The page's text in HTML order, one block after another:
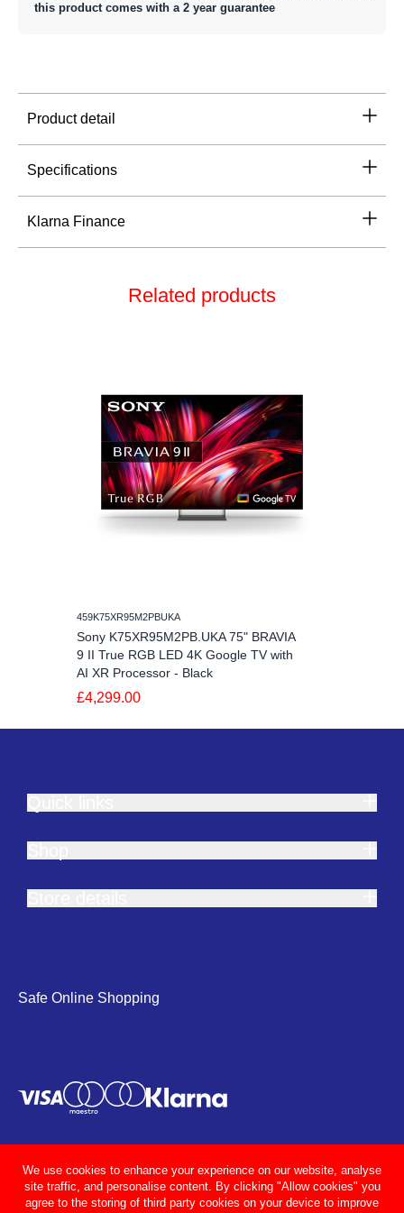
this product comes with a 2 year guarantee
Product detail
Specifications
Klarna Finance
Related products
459K75XR95M2PBUKA
Sony K75XR95M2PB.UKA 75" BRAVIA
9 II True RGB LED 4K Google TV with
AI XR Processor - Black
£4,299.00
Safe Online Shopping
We use cookies to enhance your experience on our website, analyse
site traffic, and personalise content. By clicking "Allow cookies" you
agree to the storing of third party cookies on your device to improve